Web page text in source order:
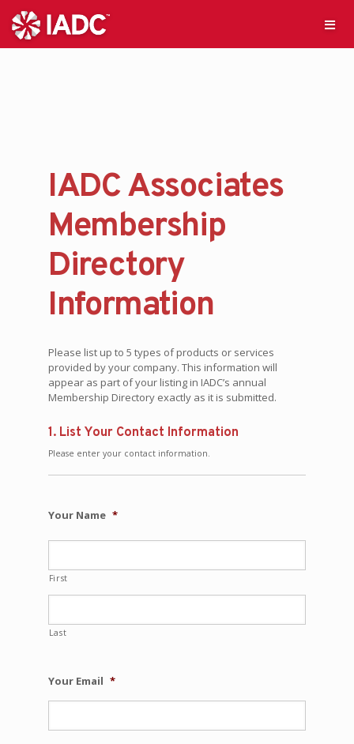
IADC Associates
Membership
Directory
Information
Please list up to 5 types of products or services
provided by your company. This information will
appear as part of your listing in IADC’s annual
Membership Directory exactly as it is submitted.
1. List Your Contact Information
Please enter your contact information.
Your Name *
First
Last
Your Email *